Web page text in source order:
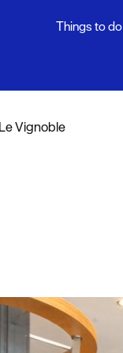
Things to do
Le Vignoble